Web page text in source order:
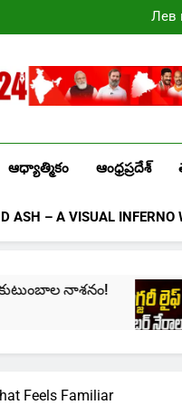
Лев
ఆధ్యాత్మికం ఆంధ్రప్రదేశ్
ASH – A VISUAL
నాశనం!
1
Feels Familiar